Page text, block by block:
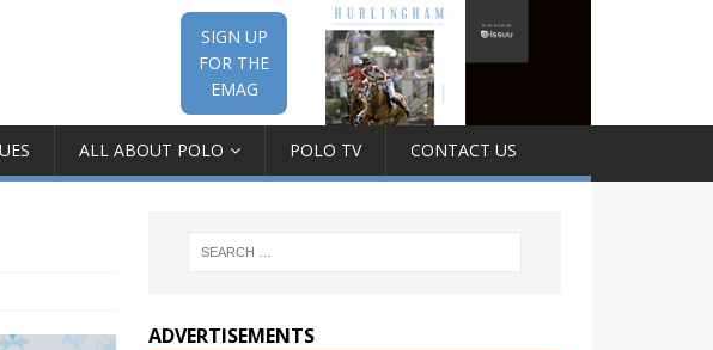
SIGN UP
FOR THE
EMAG
ALL ABOUT POLO POLO TV CONTACT US
ADVERTISEMENTS